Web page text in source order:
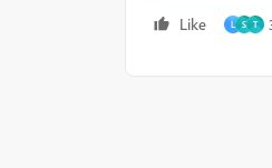
Like L S T